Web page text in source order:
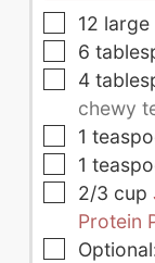
▢
12 large
▢
6
▢
4
chewy
▢
1
▢
1
▢
2/3 cup
Protein
▢